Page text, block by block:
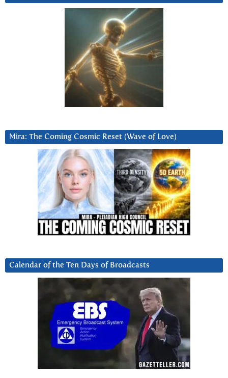
Mira: The Coming Cosmic Reset (Wave of Love)
Calendar of the Ten Days of Broadcasts